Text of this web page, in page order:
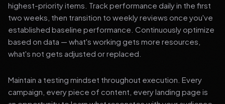
highest-priority items. Track performance daily in the first
two weeks, then transition to weekly reviews once you've
established baseline performance. Continuously optimize
based on data — what's working gets more resources,
what's not gets adjusted or replaced.
Maintain a testing mindset throughout execution. Every
campaign, every piece of content, every landing page is